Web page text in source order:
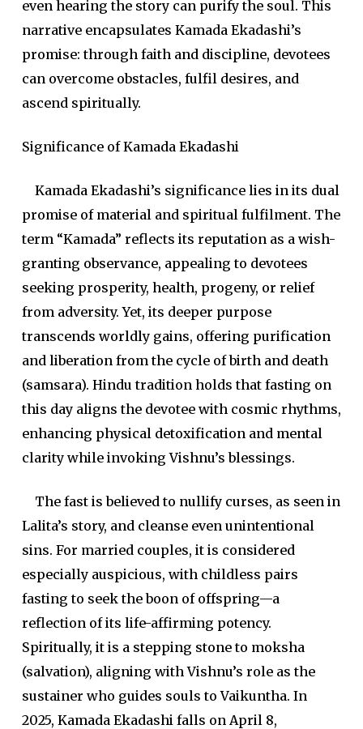
even hearing the story can purify the soul. This
narrative encapsulates Kamada Ekadashi’s
promise: through faith and discipline, devotees
can overcome obstacles, fulfil desires, and
ascend spiritually.
Significance of Kamada Ekadashi
Kamada Ekadashi’s significance lies in its dual
promise of material and spiritual fulfilment. The
term “Kamada” reflects its reputation as a wish-
granting observance, appealing to devotees
seeking prosperity, health, progeny, or relief
from adversity. Yet, its deeper purpose
transcends worldly gains, offering purification
and liberation from the cycle of birth and death
(samsara). Hindu tradition holds that fasting on
this day aligns the devotee with cosmic rhythms,
enhancing physical detoxification and mental
clarity while invoking Vishnu’s blessings.
The fast is believed to nullify curses, as seen in
Lalita’s story, and cleanse even unintentional
sins. For married couples, it is considered
especially auspicious, with childless pairs
fasting to seek the boon of offspring—a
reflection of its life-affirming potency.
Spiritually, it is a stepping stone to moksha
(salvation), aligning with Vishnu’s role as the
sustainer who guides souls to Vaikuntha. In
2025, Kamada Ekadashi falls on April 8,